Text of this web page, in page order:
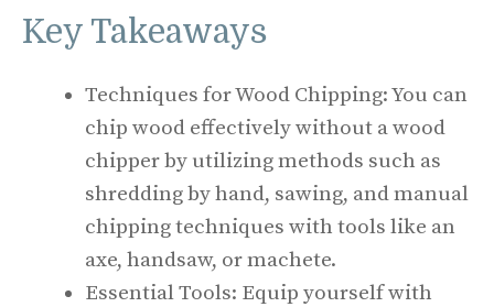
Key Takeaways
Techniques for Wood Chipping: You can
chip wood effectively without a wood
chipper by utilizing methods such as
shredding by hand, sawing, and manual
chipping techniques with tools like an
axe, handsaw, or machete.
Essential Tools: Equip yourself with